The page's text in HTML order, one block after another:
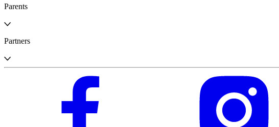
Parents
Partners